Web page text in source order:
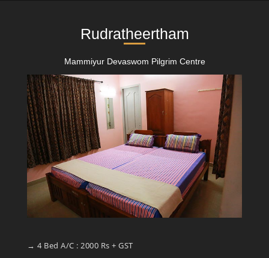
Rudratheertham
Mammiyur Devaswom Pilgrim Centre
→ 4 Bed A/C : 2000 Rs + GST